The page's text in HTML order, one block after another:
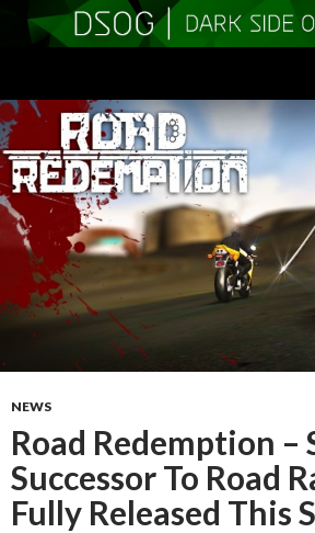
TO
CONTENT
NEWS
Road Redemption –
Successor To Road
Fully Released This